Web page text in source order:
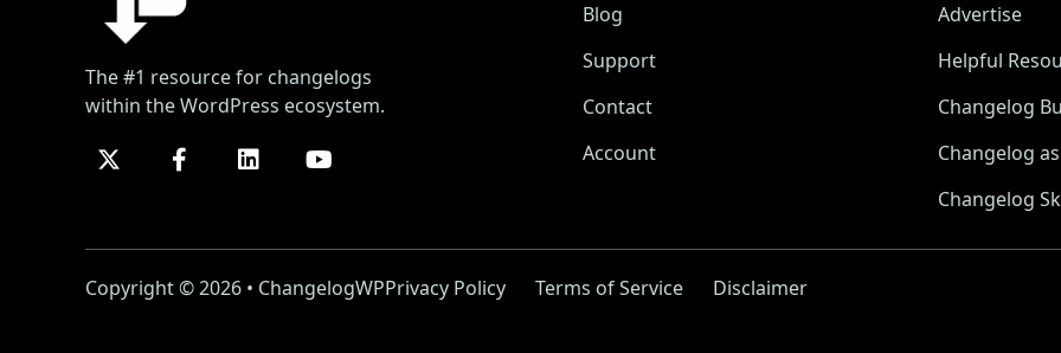
The #1 resource for changelogs
within the WordPress ecosystem.
Blog
Support
Contact
Account
Advertise
Helpful
Changelog
Changelog
Changelog
Copyright © 2026 • ChangelogWPPrivacy Policy Terms of Service Disclaimer